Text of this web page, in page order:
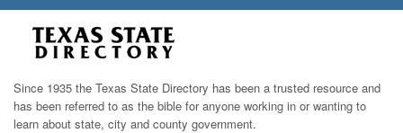
Since 1935 the Texas State Directory has been a trusted resource and
has been referred to as the bible for anyone working in or wanting to
learn about state, city and county government.